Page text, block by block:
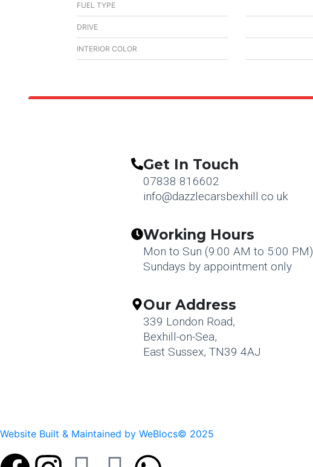
FUEL TYPE
DRIVE
INTERIOR COLOR
Get In Touch
07838 816602
info@dazzlecarsbexhill.co.uk
Working Hours
Mon to Sun (9:00 AM to 5:00 PM)
Sundays by appointment only
Our Address
339 London Road,
Bexhill-on-Sea,
East Sussex, TN39 4AJ
Website Built & Maintained by WeBlocs© 2025